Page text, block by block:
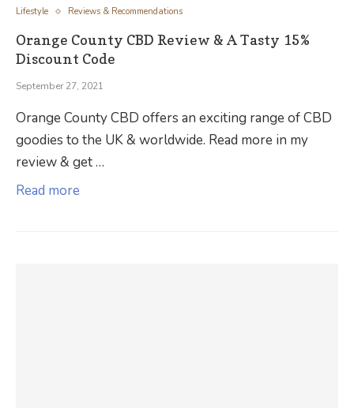
Lifestyle Reviews & Recommendations
Orange County CBD Review & A Tasty 15%
Discount Code
September 27, 2021
Orange County CBD offers an exciting range of CBD
goodies to the UK & worldwide. Read more in my
review & get …
Read more